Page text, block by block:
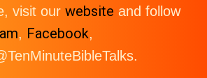
visit our website and follow
, Facebook,